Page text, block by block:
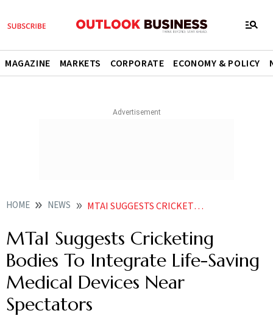
MAGAZINE MARKETS CORPORATE ECONOMY & POLICY
HOME NEWS MTAI SUGGESTS CRICKETING BODIES TO INTEGRATE LIFE SAVING MEDICAL DEVICES NEAR SPECTATORS
MTaI Suggests Cricketing
Bodies To Integrate Life-Saving
Medical Devices Near
Spectators